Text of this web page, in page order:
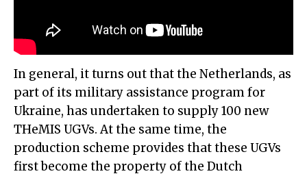
In general, it turns out that the Netherlands, as
part of its military assistance program for
Ukraine, has undertaken to supply 100 new
THeMIS UGVs. At the same time, the
production scheme provides that these UGVs
first become the property of the Dutch